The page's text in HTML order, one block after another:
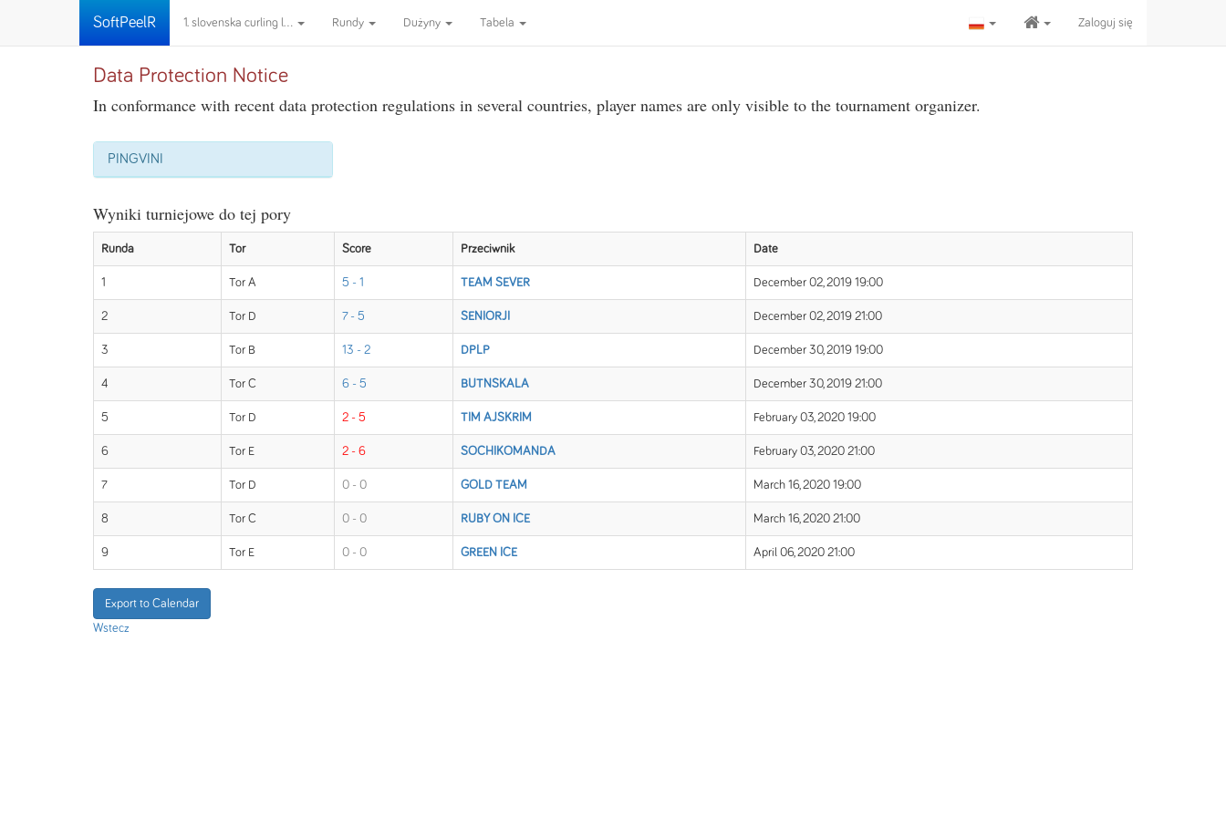
SoftPeelR 1. slovenska curling l... Rundy Dużyny Tabela Zaloguj się
Data Protection Notice
In conformance with recent data protection regulations in several countries, player names are only visible to the tournament organizer.
PINGVINI
Wyniki turniejowe do tej pory
Runda Tor Score Przeciwnik Date
1 Tor A 5 - 1 TEAM SEVER December 02, 2019 19:00
2 Tor D 7 - 5 SENIORJI December 02, 2019 21:00
3 Tor B 13 - 2 DPLP December 30, 2019 19:00
4 Tor C 6 - 5 BUTNSKALA December 30, 2019 21:00
5 Tor D 2 - 5 TIM AJSKRIM February 03, 2020 19:00
6 Tor E 2 - 6 SOCHIKOMANDA February 03, 2020 21:00
7 Tor D 0 - 0 GOLD TEAM March 16, 2020 19:00
8 Tor C 0 - 0 RUBY ON ICE March 16, 2020 21:00
9 Tor E 0 - 0 GREEN ICE April 06, 2020 21:00
Export to Calendar
Wstecz